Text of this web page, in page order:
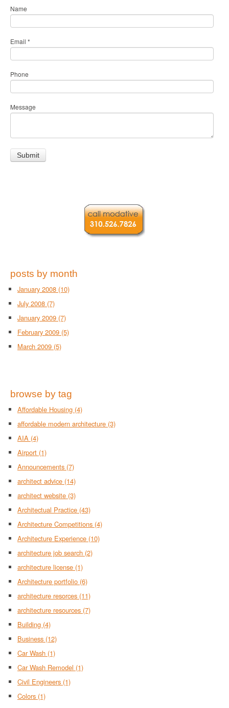
Name
Email *
Phone
Message
posts by month
January 2008 (10)
July 2008 (7)
January 2009 (7)
February 2009 (5)
March 2009 (5)
browse by tag
Affordable Housing (4)
affordable modern architecture (3)
AIA (4)
Airport (1)
Announcements (7)
architect advice (14)
architect website (3)
Architectual Practice (43)
Architecture Competitions (4)
Architecture Experience (10)
architecture job search (2)
architecture license (1)
Architecture portfolio (6)
architecture resorces (11)
architecture resources (7)
Building (4)
Business (12)
Car Wash (1)
Car Wash Remodel (1)
Civil Engineers (1)
Colors (1)